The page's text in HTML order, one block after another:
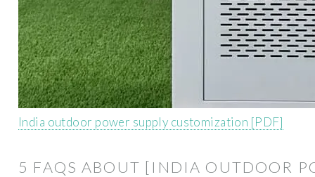
India outdoor power supply customization [PDF]
5 FAQS ABOUT [INDIA OUTDOOR